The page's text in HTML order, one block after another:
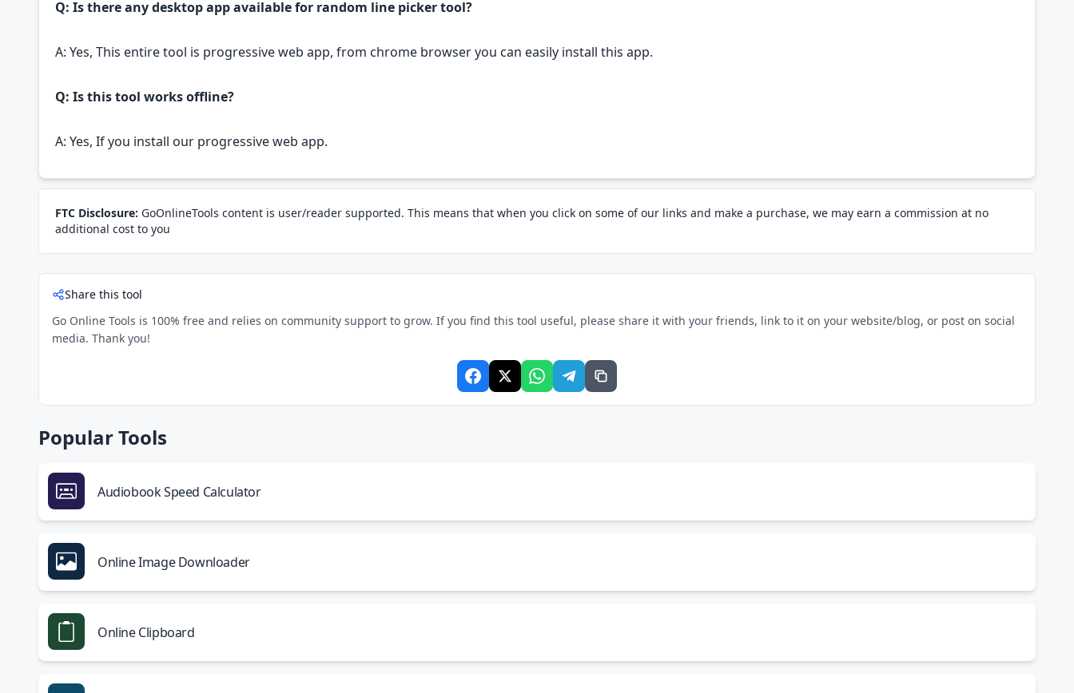
Q: Is there any desktop app available for random line picker tool?
A: Yes, This entire tool is progressive web app, from chrome browser you can easily install this app.
Q: Is this tool works offline?
A: Yes, If you install our progressive web app.
FTC Disclosure: GoOnlineTools content is user/reader supported. This means that when you click on some of our links and make a purchase, we may earn a commission at no
additional cost to you
Share this tool
Go Online Tools is 100% free and relies on community support to grow. If you find this tool useful, please share it with your friends, link to it on your website/blog, or post on social
media. Thank you!
Popular Tools
Audiobook Speed Calculator
Online Image Downloader
Online Clipboard